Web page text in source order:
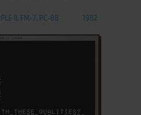
II, FM-7, PC-88 1982